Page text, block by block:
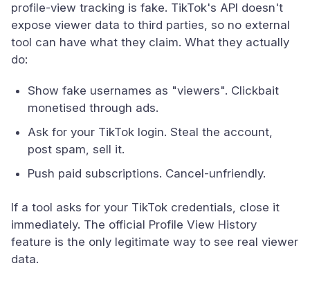
profile-view tracking is fake. TikTok's API doesn't
expose viewer data to third parties, so no external
tool can have what they claim. What they actually
do:
Show fake usernames as "viewers". Clickbait
monetised through ads.
Ask for your TikTok login. Steal the account,
post spam, sell it.
Push paid subscriptions. Cancel-unfriendly.
If a tool asks for your TikTok credentials, close it
immediately. The official Profile View History
feature is the only legitimate way to see real viewer
data.